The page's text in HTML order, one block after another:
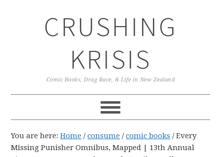
CRUSHING
KRISIS
Comic Books, Drag Race, & Life in New Zealand
You are here:Home / consume / comic books /Every
Missing Punisher Omnibus, Mapped | 13th Annual